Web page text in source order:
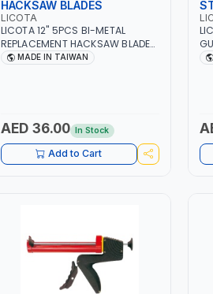
HACKSAW BLADES
LICOTA
LICOTA 12" 5PCS BI-METAL
REPLACEMENT HACKSAW BLADES
SET AKD-41224B FOR STEEL TUBE
MADE IN TAIWAN
AED 36.00 In Stock
Add to Cart